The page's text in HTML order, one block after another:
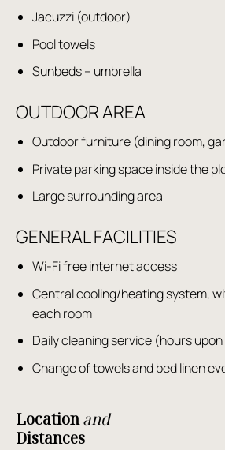
Jacuzzi (outdoor)
Pool towels
Sunbeds – umbrella
OUTDOOR AREA
Outdoor furniture (dining room,
Private parking space inside the
Large surrounding area
GENERAL FACILITIES
Wi-Fi free internet access
Central cooling/heating system,
each room
Daily cleaning service (hours
Change of towels and bed linen
Locationand
Distances